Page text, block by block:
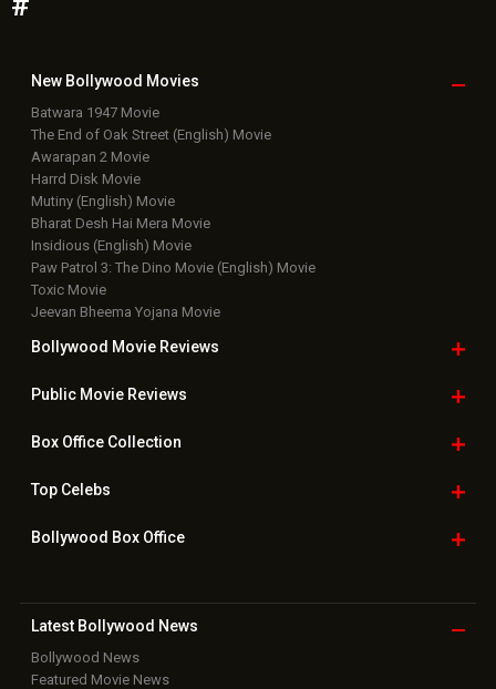
New Bollywood Movies
Batwara 1947 Movie
The End of Oak Street (English) Movie
Awarapan 2 Movie
Harrd Disk Movie
Mutiny (English) Movie
Bharat Desh Hai Mera Movie
Insidious (English) Movie
Paw Patrol 3: The Dino Movie (English) Movie
Toxic Movie
Jeevan Bheema Yojana Movie
Bollywood Movie Reviews
Public Movie Reviews
Box OfficeCollection
TopCelebs
Bollywood Box Office
Latest Bollywood News
Bollywood News
Featured Movie News